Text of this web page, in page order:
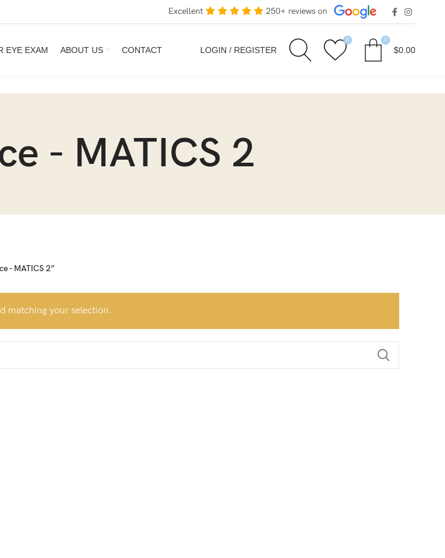
Excellent 250+ reviews on
EYE EXAM ABOUT US CONTACT LOGIN / REGISTER
0 0
$0.00
- MATICS 2
- MATICS 2”
matching your selection.